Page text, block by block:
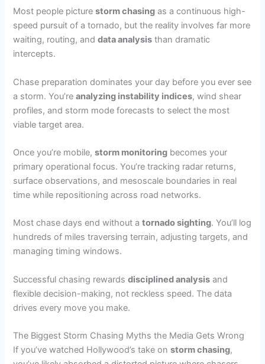
Most people picturestorm chasing as a continuous high-
speed pursuit of a tornado, but the reality involves far more
waiting, routing, anddata analysis than dramatic
intercepts.
Chase preparation dominates your day before you ever see
a storm. You’reanalyzing instability indices, wind shear
profiles, and storm mode forecasts to select the most
viable target area.
Once you’re mobile,storm monitoring becomes your
primary operational focus. You’re tracking radar returns,
surface observations, and mesoscale boundaries in real
time while repositioning across road networks.
Most chase days end without atornado sighting. You’ll log
hundreds of miles traversing terrain, adjusting targets, and
managing timing windows.
Successful chasing rewardsdisciplined analysis and
flexible decision-making, not reckless speed. The data
drives every move you make.
The Biggest Storm Chasing Myths the Media Gets Wrong
If you’ve watched Hollywood’s take onstorm chasing,